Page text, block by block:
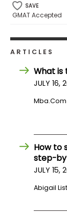
Business
School
Careers
Connect
with
Schools
SAVE
GMAT Accepted
ARTICLES
What is
JULY 16,
How to
step-
JULY 15,
Abigail